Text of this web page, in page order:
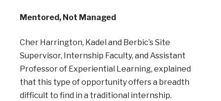
Mentored, Not Managed
Cher Harrington, Kadel and Berbic’s Site
Supervisor, Internship Faculty, and Assistant
Professor of Experiential Learning, explained
that this type of opportunity offers a breadth
difficult to find in a traditional internship.